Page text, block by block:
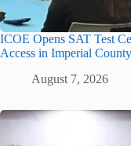
ICOE Opens SAT Test
Access in Imperial County
August 7, 2026